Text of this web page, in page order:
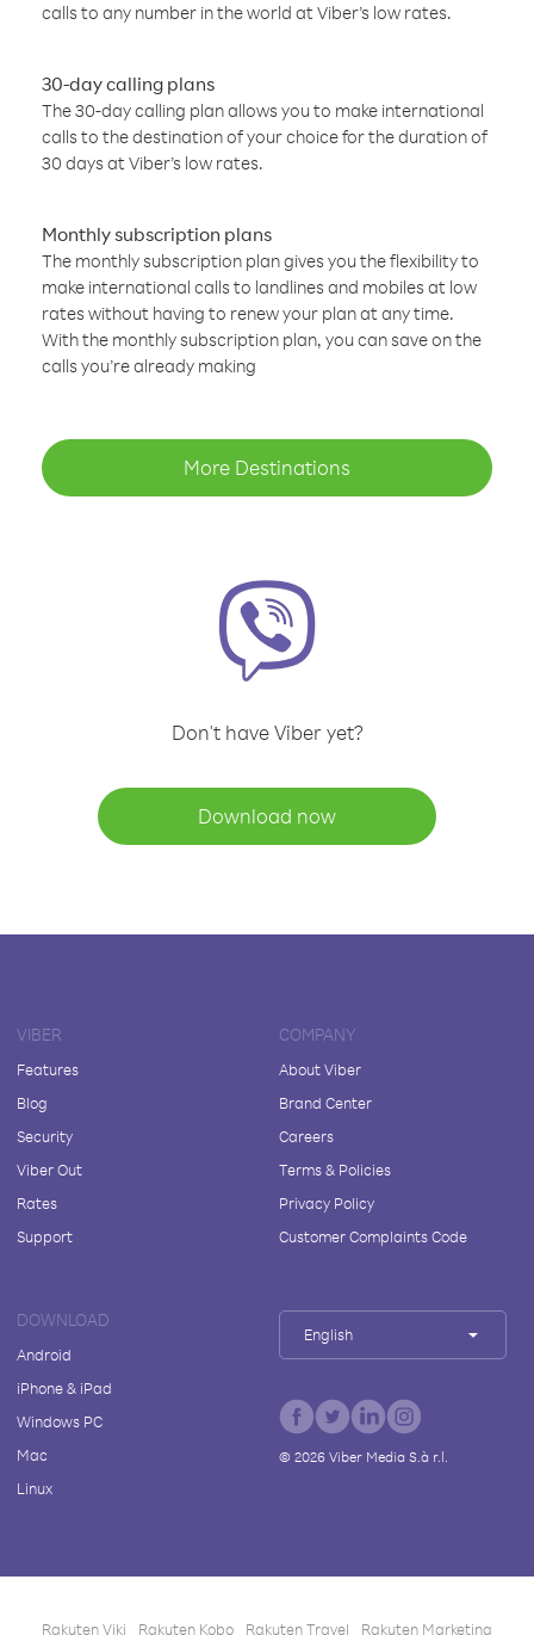
calls to any number in the world at Viber’s low rates.
30-day calling plans
The 30-day calling plan allows you to make international
calls to the destination of your choice for the duration of
30 days at Viber’s low rates.
Monthly subscription plans
The monthly subscription plan gives you the flexibility to
make international calls to landlines and mobiles at low
rates without having to renew your plan at any time.
With the monthly subscription plan, you can save on the
calls you’re already making
More Destinations
Don't have Viber yet?
Download now
VIBER
Features
Blog
Security
Viber Out
Rates
Support
COMPANY
About Viber
Brand Center
Careers
Terms & Policies
Privacy Policy
Customer Complaints Code
DOWNLOAD
Android
iPhone & iPad
Windows PC
Mac
Linux
English
© 2026Viber Media S.à r.l.
Rakuten Viki Rakuten Kobo Rakuten Travel Rakuten Marketing